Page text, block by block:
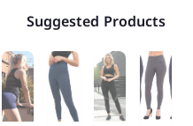
Suggested Products